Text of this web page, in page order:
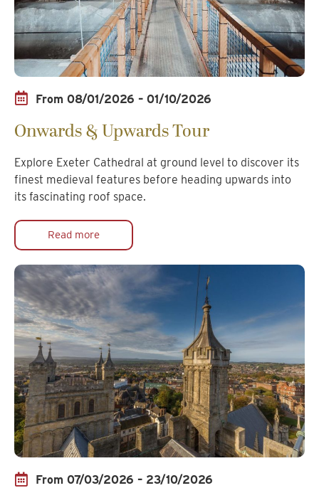
From 08/01/2026 – 01/10/2026
Onwards & Upwards Tour
Explore Exeter Cathedral at ground level to discover its
finest medieval features before heading upwards into
its fascinating roof space.
Read more
From 07/03/2026 – 23/10/2026